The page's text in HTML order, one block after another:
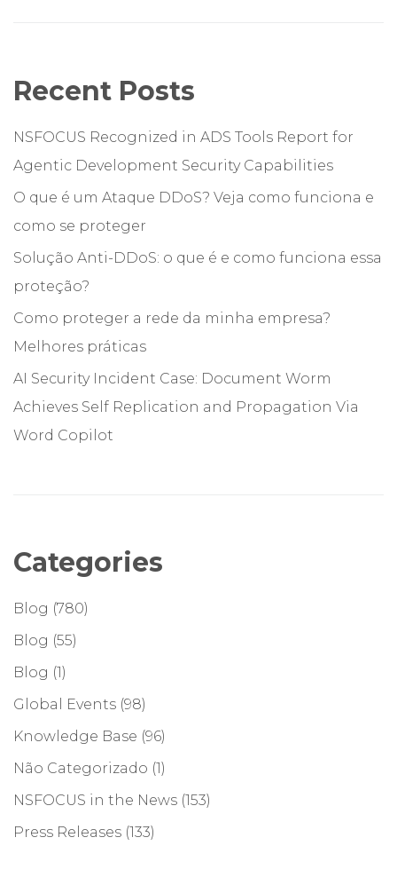
Recent Posts
NSFOCUS Recognized in ADS Tools Report for
Agentic Development Security Capabilities
O que é um Ataque DDoS? Veja como funciona e
como se proteger
Solução Anti-DDoS: o que é e como funciona essa
proteção?
Como proteger a rede da minha empresa?
Melhores práticas
AI Security Incident Case: Document Worm
Achieves Self Replication and Propagation Via
Word Copilot
Categories
Blog (780)
Blog (55)
Blog (1)
Global Events (98)
Knowledge Base (96)
Não Categorizado (1)
NSFOCUS in the News (153)
Press Releases (133)